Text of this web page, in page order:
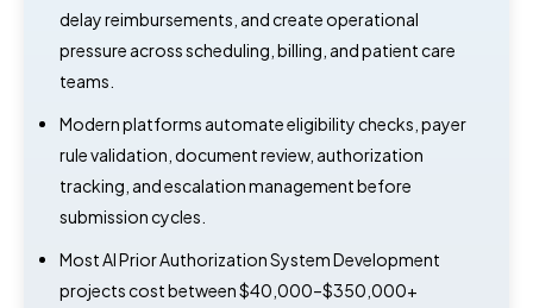
delay reimbursements, and create operational
pressure across scheduling, billing, and patient care
teams.
Modern platforms automate eligibility checks, payer
rule validation, document review, authorization
tracking, and escalation management before
submission cycles.
Most AI Prior Authorization System Development
projects cost between $40,000–$350,000+